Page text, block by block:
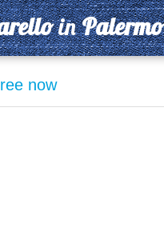
inPalermo
now